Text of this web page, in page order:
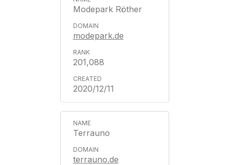
Modepark Röther
modepark.de
201,088
2020/12/11
Terrauno
terrauno.de